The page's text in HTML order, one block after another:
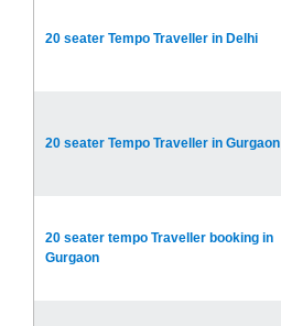
20 seater Tempo Traveller in Delhi
20 seater Tempo Traveller in Gurgaon
20 seater tempo Traveller booking in
Gurgaon